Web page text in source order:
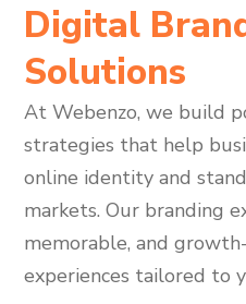
Digital
Solutions
At Webenzo, we build
strategies that help
online identity and
markets. Our branding
memorable, and
experiences tailored to